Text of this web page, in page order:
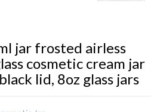
jar frosted airless
cosmetic cream jar
lid, 8oz glass jars